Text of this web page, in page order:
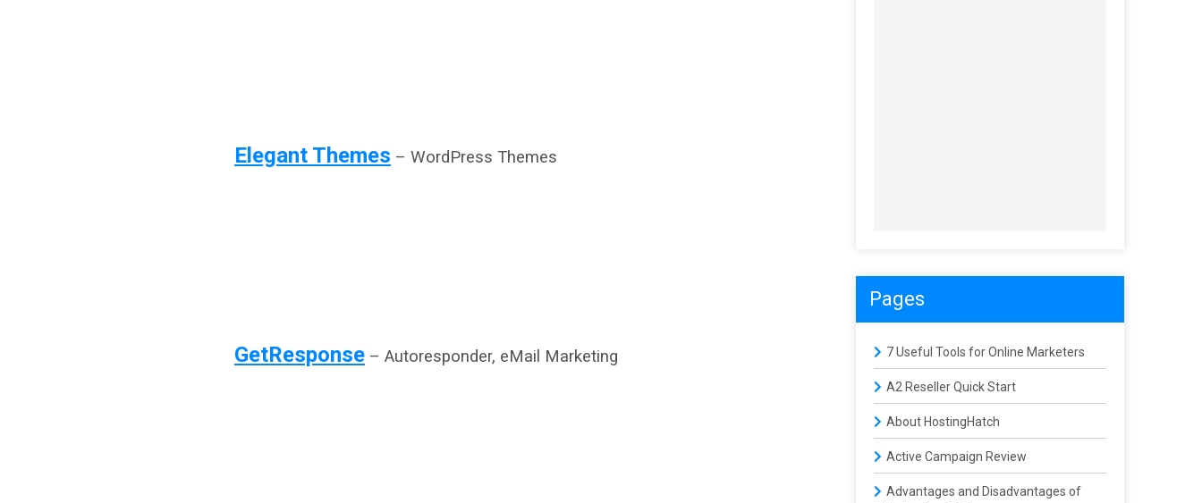
Elegant Themes – WordPress Themes
GetResponse – Autoresponder, eMail Marketing
Pages
7 Useful Tools for Online Marketers
A2 Reseller Quick Start
About HostingHatch
Active Campaign Review
Advantages and Disadvantages of